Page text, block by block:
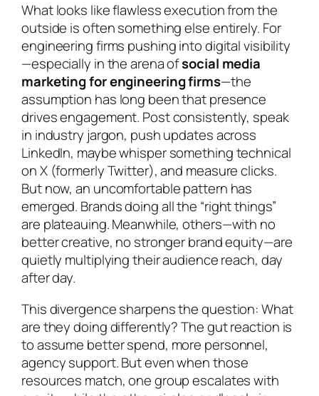
What looks like flawless execution from the
outside is often something else entirely. For
engineering firms pushing into digital visibility
—especially in the arena ofsocial media
marketing for engineering firms—the
assumption has long been that presence
drives engagement. Post consistently, speak
in industry jargon, push updates across
LinkedIn, maybe whisper something technical
on X (formerly Twitter), and measure clicks.
But now, an uncomfortable pattern has
emerged. Brands doing all the “right things”
are plateauing. Meanwhile, others—with no
better creative, no stronger brand equity—are
quietly multiplying their audience reach, day
after day.
This divergence sharpens the question:What
are they doing differently?The gut reaction is
to assume better spend, more personnel,
agency support. But even when those
resources match, one group escalates with